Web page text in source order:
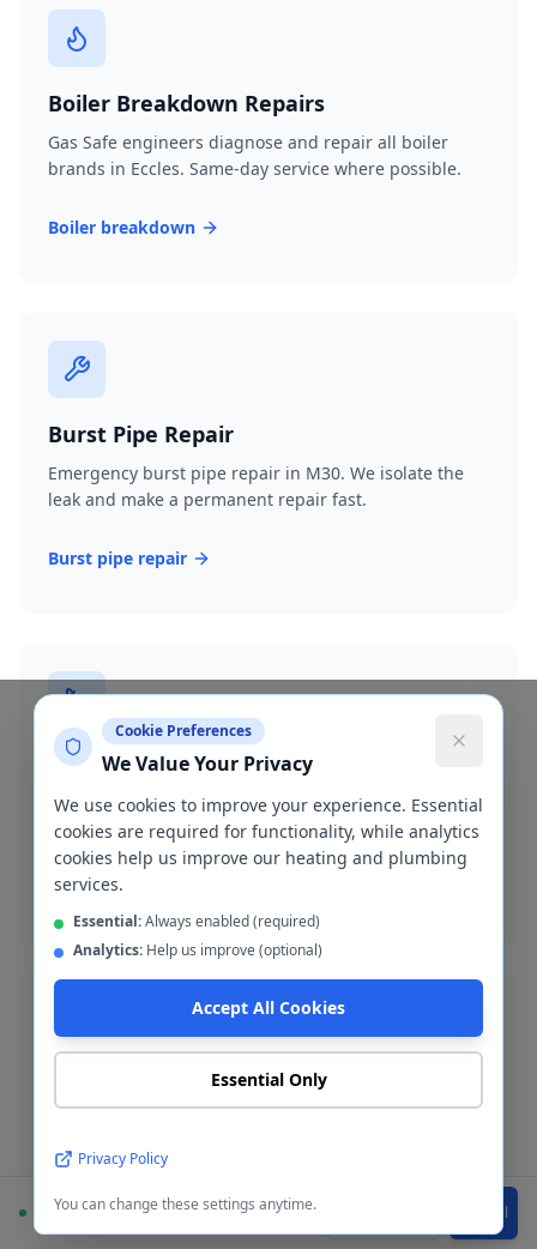
Boiler Breakdown Repairs
Gas Safe engineers diagnose and repair all boiler
brands in Eccles. Same-day service where possible.
Boiler breakdown
Burst Pipe Repair
Emergency burst pipe repair in M30. We isolate the
leak and make a permanent repair fast.
Burst pipe repair
Bathroom Installation
Complete bathroom fitting and refurbishment across
Eccles. Supply-and-fit or fit-only service available.
Bathroom installation
Boiler Installation
warranty. Worcester Bosch, Vaillant, Ideal and more.
Boiler installation
Available Call
Cookie Preferences
We Value Your Privacy
We use cookies to improve your experience. Essential
cookies are required for functionality, while analytics
cookies help us improve our heating and plumbing
services.
Essential:Always enabled (required)
Analytics: Help us improve (optional)
Accept All Cookies
Essential Only
Privacy Policy
You can change these settings anytime.